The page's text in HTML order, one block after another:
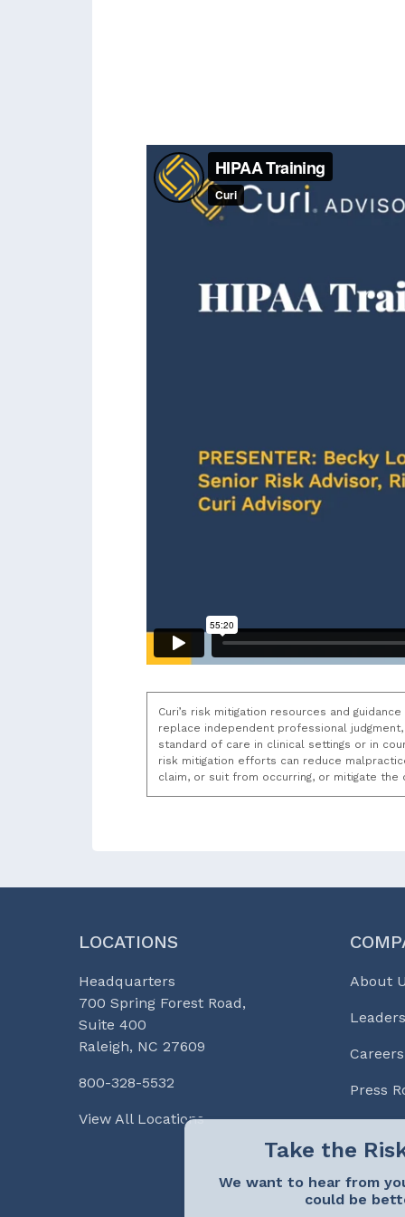
Curi’s risk mitigation resources and
replace independent professional
standard of care in clinical settings or in
risk mitigation efforts can reduce
claim, or suit from occurring, or mitigate the
LOCATIONS
Headquarters
700 Spring Forest Road,
Suite 400
Raleigh, NC 27609
800-328-5532
View All Locations
About
Careers
Press
We want to hear from
could be